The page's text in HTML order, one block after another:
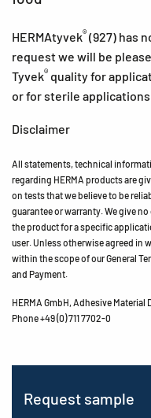
HERMAtyvek® (927) has
request we will be
Tyvek® quality for
or for sterile
Disclaimer
All statements, technical
regarding HERMA products are
on tests that we believe to be
guarantee or warranty. We give
the product for a specific
user. Unless otherwise agreed in
within the scope of our General
and Payment.
HERMA GmbH, Adhesive
Phone +49 (0) 711 7702-0
Request sample